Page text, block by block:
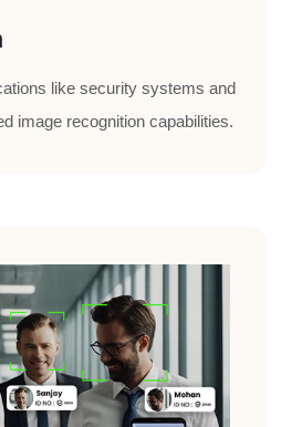
like security systems and
automation with advanced image recognition capabilities.